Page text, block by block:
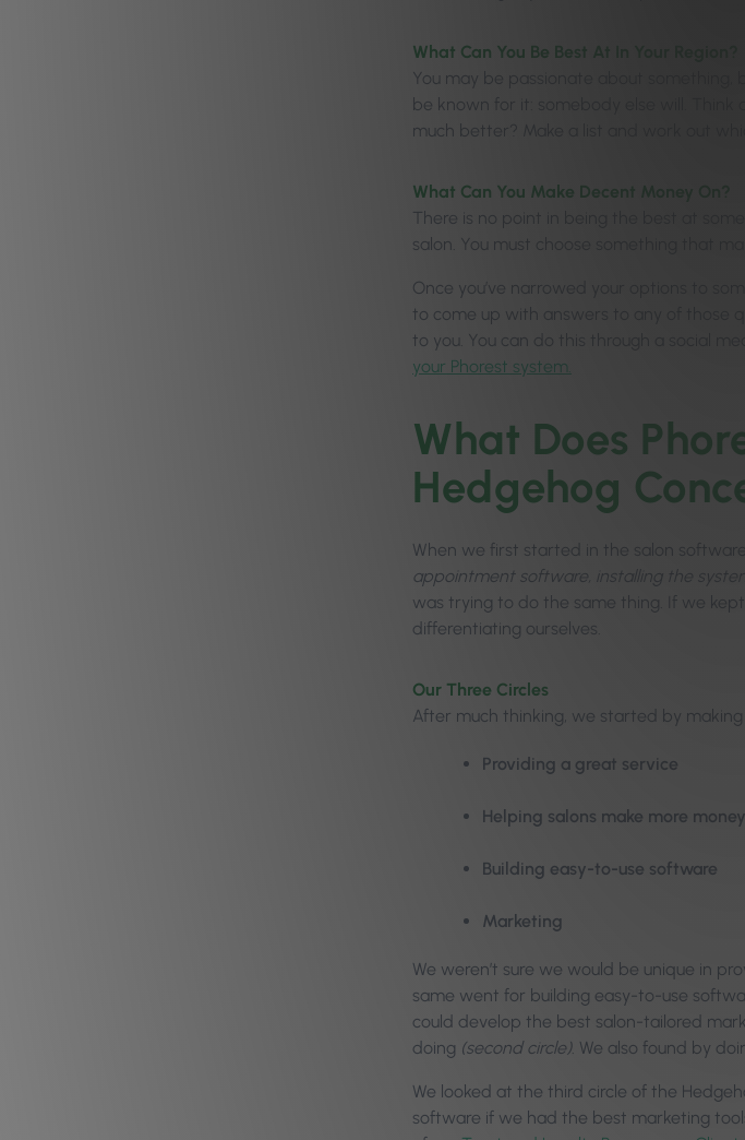
What Can You Be Best At In Your Region?
You may be passionate about something,
be known for it: somebody else will. Think
much better? Make a list and work out
What Can You Make Decent Money On?
There is no point in being the best at
salon. You must choose something that
Once you’ve narrowed your options to
to come up with answers to any of those
to you. You can do this through a social
your Phorest system.
What Does
Hedgehog
When we first started in the salon
appointment software, installing the
was trying to do the same thing. If we
differentiating ourselves.
Our Three Circles
After much thinking, we started by
Providing a great service
Helping salons make more money
Building easy-to-use software
Marketing
We weren’t sure we would be unique in
same went for building easy-to-use
could develop the best salon-tailored
doing (second circle). We also found by
We looked at the third circle of the
software if we had the best marketing